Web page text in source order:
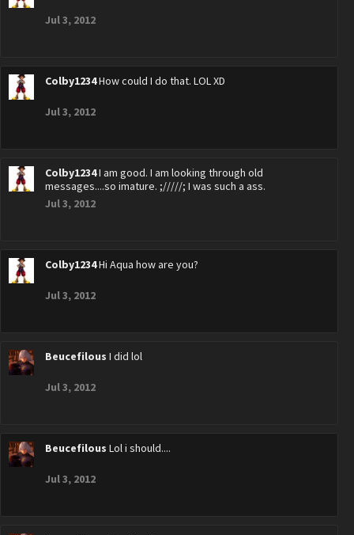
Jul 3, 2012
Colby1234How could I do that. LOL XD
Jul 3, 2012
Colby1234I am good. I am looking through old
messages....so imature. ;/////; I was such a ass.
Jul 3, 2012
Colby1234Hi Aqua how are you?
Jul 3, 2012
Beucefilous I did lol
Jul 3, 2012
Beucefilous Lol i should....
Jul 3, 2012